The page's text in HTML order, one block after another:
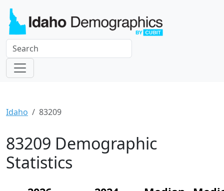
Idaho 83209
83209 Demographic
Statistics